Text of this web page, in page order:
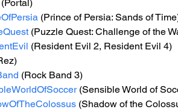
(Portal)
(Prince of Persia: Sands of
(Puzzle Quest: Challenge of the
(Resident Evil 2, Resident Evil 4)
(Rock Band 3)
(Sensible World of
(Shadow of the